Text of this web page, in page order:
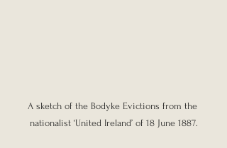
A sketch of the Bodyke Evictions from the
nationalist ‘United Ireland’ of 18 June 1887.